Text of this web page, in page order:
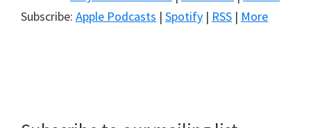
Subscribe: Apple Podcasts | Spotify | RSS | More